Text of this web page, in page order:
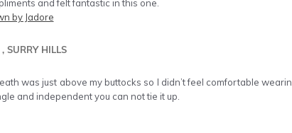
and felt fantastic in this one.
by Jadore
, SURRY HILLS
was just above my buttocks so I didn’t feel comfortable
and independent you can not tie it up.